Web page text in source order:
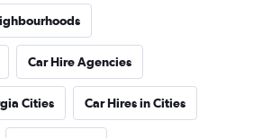
Car Hire Agencies
Cities Car Hires in Cities